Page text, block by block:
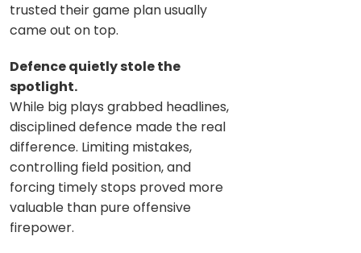
trusted their game plan usually
came out on top.
Defence quietly stole the
spotlight.
While big plays grabbed headlines,
disciplined defence made the real
difference. Limiting mistakes,
controlling field position, and
forcing timely stops proved more
valuable than pure offensive
firepower.